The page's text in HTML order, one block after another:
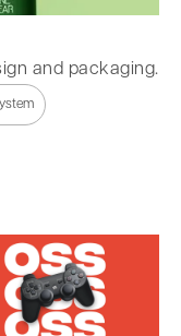
and packaging.